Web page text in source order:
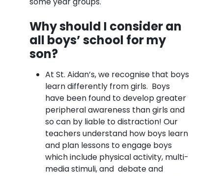
Why should I consider an
all boys’ school for my
son?
At St. Aidan’s, we recognise that boys
learn differently from girls. Boys
have been found to develop greater
peripheral awareness than girls and
so can by liable to distraction! Our
teachers understand how boys learn
and plan lessons to engage boys
which include physical activity, multi-
media stimuli, and debate and